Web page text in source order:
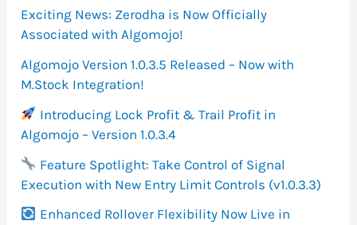
o
r
:
Exciting News: Zerodha is Now Officially
Associated with Algomojo!
Algomojo Version 1.0.3.5 Released – Now with
M.Stock Integration!
Introducing Lock Profit & Trail Profit in
Algomojo – Version 1.0.3.4
Feature Spotlight: Take Control of Signal
Execution with New Entry Limit Controls (v1.0.3.3)
Enhanced Rollover Flexibility Now Live in